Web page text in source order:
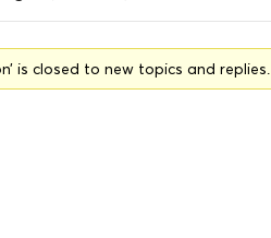
is closed to new topics and replies.